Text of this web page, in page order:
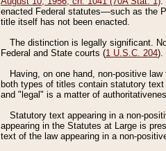
enacted Federal statutes––such as the
title itself has not been enacted.
The distinction is legally significant.
Federal and State courts (1 U.S.C. 204).
Having, on one hand, non-positive
both types of titles contain statutory
and "legal" is a matter of
Statutory text appearing in a non-
appearing in the Statutes at Large is
text of the law appearing in a non-